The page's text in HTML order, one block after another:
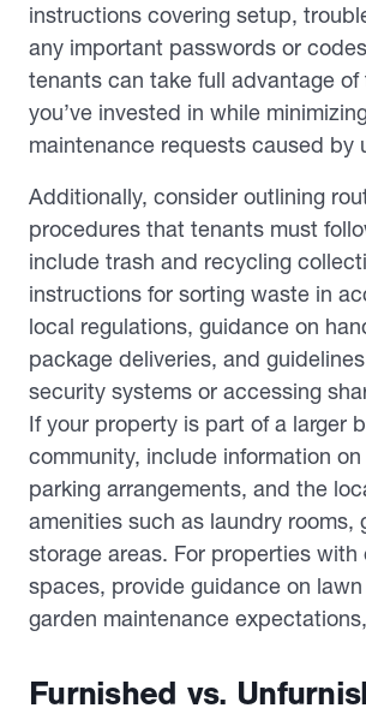
instructions covering setup,
any important passwords or
tenants can take full advantage of
you’ve invested in while
maintenance requests caused by
Additionally, consider outlining
procedures that tenants must
include trash and recycling
instructions for sorting waste in
local regulations, guidance on
package deliveries, and
security systems or accessing
If your property is part of a larger
community, include information
parking arrangements, and the
amenities such as laundry rooms,
storage areas. For properties with
spaces, provide guidance on
garden maintenance
Furnished vs.